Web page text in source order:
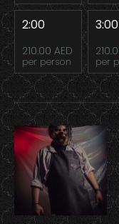
2:00
210.00 AED
per person
3:00
per